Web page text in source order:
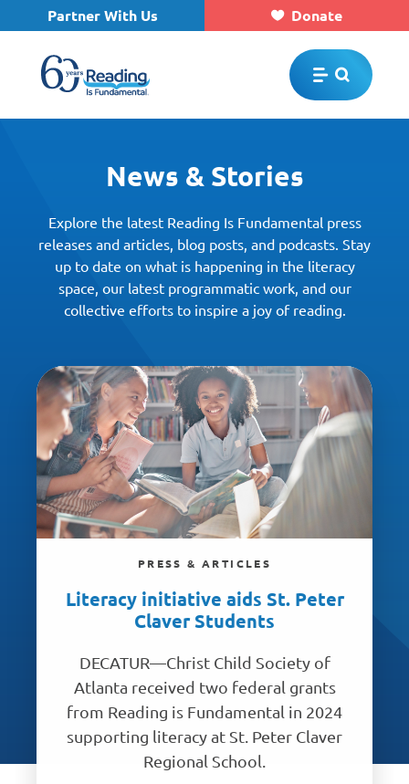
Skip to main content
Partner With Us Donate
News & Stories
Explore the latest Reading Is Fundamental press
releases and articles, blog posts, and podcasts. Stay
up to date on what is happening in the literacy
space, our latest programmatic work, and our
collective efforts to inspire a joy of reading.
PRESS & ARTICLES
Literacy initiative aids St. Peter
Claver Students
DECATUR—Christ Child Society of
Atlanta received two federal grants
from Reading is Fundamental in 2024
supporting literacy at St. Peter Claver
Regional School.